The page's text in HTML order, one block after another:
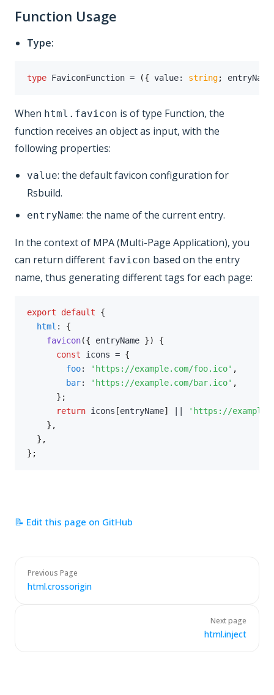
Function Usage
Type:
type FaviconFunction = ({ value: string; entryName
When html.favicon is of type Function, the
function receives an object as input, with the
following properties:
value: the default favicon configuration for
Rsbuild.
entryName: the name of the current entry.
In the context of MPA (Multi-Page Application), you
can return different favicon based on the entry
name, thus generating different tags for each page:
export default
{
html :
{
favicon({ entryName })
{
const icons = {
foo: 'https://example.com/foo.ico' ,
bar: 'https://example.com/bar.ico' ,
} ;
return icons [entryName]
'https://
} ,
} ,
} ;
📝 Edit this page on GitHub
Previous Page
html.crossorigin
Next page
html.inject